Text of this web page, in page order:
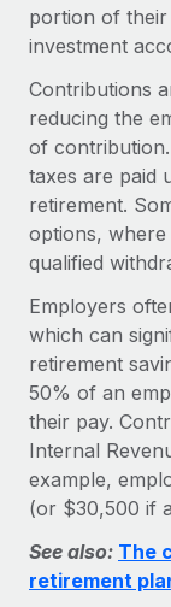
Onboard
PEO
Outsource
Remote
Built-in
Connect
Connect
SERVICES
Ask an
Startups
Agile
companies
Mid-
Expand
Global HR
PARTNER
Flexibly
Become
Explore
Remote
Explore
LEARN WITH
Research &
Case studies
Checklists &
Job
Webinars
Events
Salary &
Nederlands
Français
Español
Italiano
Português
日本語
한국어
中文（简体）
portion of their
investment
Contributions
reducing the
of
taxes are paid
retirement.
options,
qualified
Employers
which can
retirement
50% of an
their pay.
Internal
example,
(or $30,500 if
See also: The
retirement